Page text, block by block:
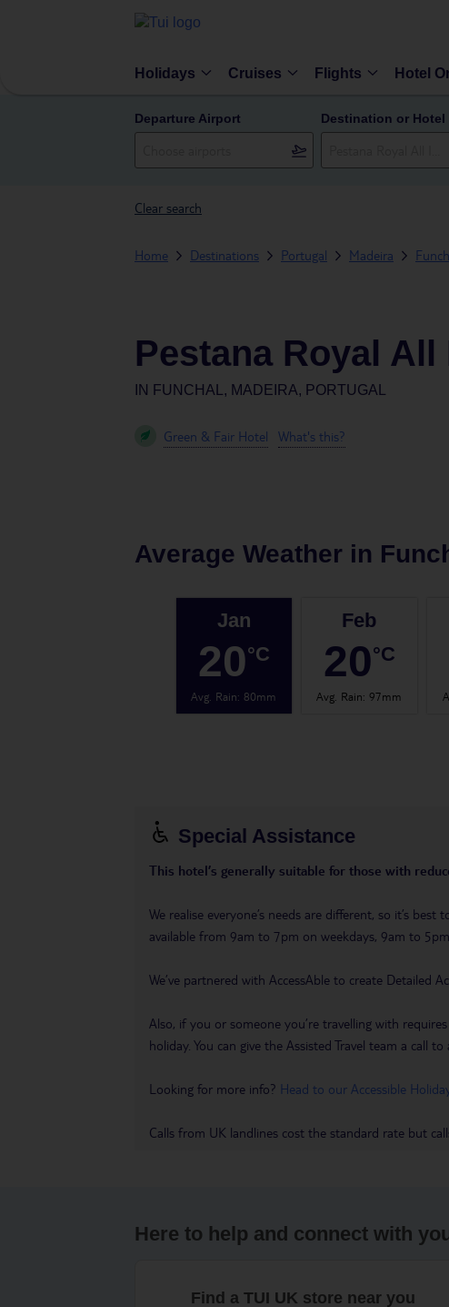
Holidays Cruises Flights Hotel
Departure Airport Destination or Hotel
Clear search
Home Destinations Portugal Madeira
Pestana Royal
IN FUNCHAL, MADEIRA, PORTUGAL
Green & Fair Hotel What's this?
Average Weather in
Jan
20°C
Avg. Rain: 80mm
Feb
20°C
Avg. Rain: 97mm
Special Assistance
This hotel’s generally suitable for those with
We realise everyone’s needs are different, so it’s
available from 9am to 7pm on weekdays, 9am to
We’ve partnered with AccessAble to create Detailed
Also, if you or someone you’re travelling with
holiday. You can give the Assisted Travel team a call to
Looking for more info? Head to our Accessible
Calls from UK landlines cost the standard rate but
Here to help and connect with
Find a TUI UK store near you